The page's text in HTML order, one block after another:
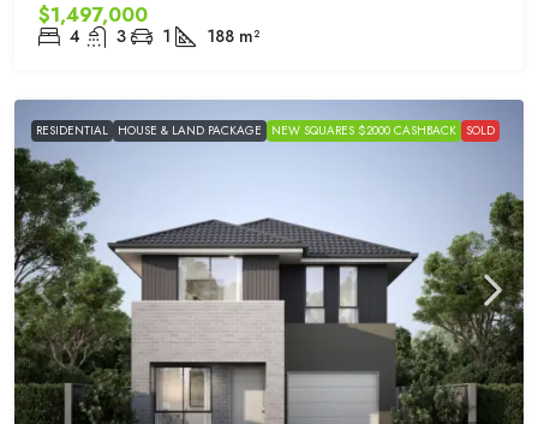
$1,497,000
4 3 1 188 m²
RESIDENTIAL HOUSE & LAND PACKAGE NEW SQUARES $2000 CASHBACK SOLD